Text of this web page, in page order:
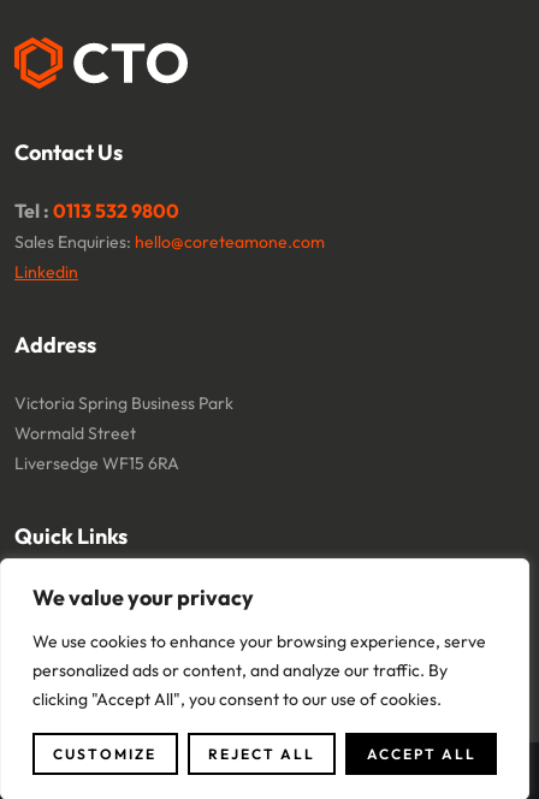
We value your privacy
We use cookies to enhance your browsing experience, serve
personalized ads or content, and analyze our traffic. By
clicking "Accept All", you consent to our use of cookies.
CUSTOMIZE REJECT ALL ACCEPT ALL
Contact Us
Tel : 0113 532 9800
Sales Enquiries: hello@coreteamone.com
Linkedin
Address
Victoria Spring Business Park
Wormald Street
Liversedge WF15 6RA
Quick Links
About
Privacy Policy
Cookie Policy
Copyright © 2024 Core Team One Ltd. All Rights Reserved.